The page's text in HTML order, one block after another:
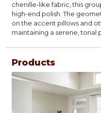
chenille-like fabric, this
high-end polish. The
on the accent pillows and
maintaining a serene, tonal
Products